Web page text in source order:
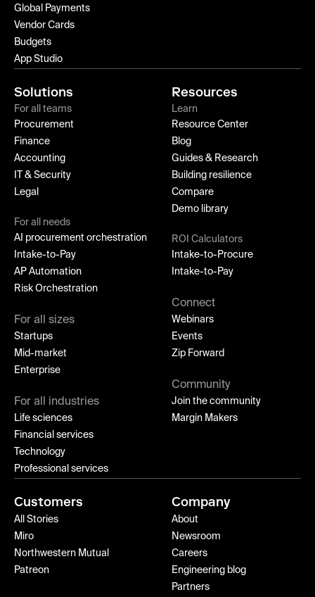
Global Payments
Vendor Cards
Budgets
App Studio
Solutions
For all teams
Procurement
Finance
Accounting
IT & Security
Legal
For all needs
AI procurement orchestration
Intake-to-Pay
AP Automation
Risk Orchestration
For all sizes
Startups
Mid-market
Enterprise
For all industries
Life sciences
Financial services
Technology
Professional services
Resources
Learn
Resource Center
Blog
Guides & Research
Building resilience
Compare
Demo library
ROI Calculators
Intake-to-Procure
Intake-to-Pay
Connect
Webinars
Events
Zip Forward
Community
Join the community
Margin Makers
Customers
All Stories
Miro
Northwestern Mutual
Patreon
Company
About
Newsroom
Careers
Engineering blog
Partners